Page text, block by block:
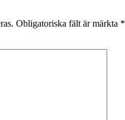
Obligatoriska fält är märkta *